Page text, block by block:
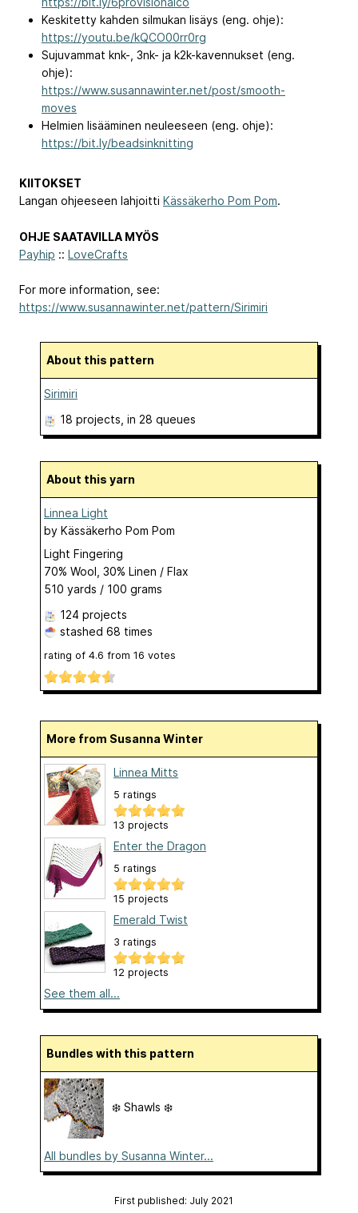
Keskitetty kahden silmukan lisäys (eng. ohje):
https://youtu.be/kQCO00rr0rg
Sujuvammat knk-, 3nk- ja k2k-kavennukset (eng.
ohje):
https://www.susannawinter.net/post/smooth-
moves
Helmien lisääminen neuleeseen (eng. ohje):
https://bit.ly/beadsinknitting
KIITOKSET
Langan ohjeeseen lahjoitti Kässäkerho Pom Pom.
OHJE SAATAVILLA MYÖS
Payhip :: LoveCrafts
For more information, see:
https://www.susannawinter.net/pattern/Sirimiri
About this pattern
Sirimiri
18 projects , in 28 queues
About this yarn
Linnea Light
by Kässäkerho Pom Pom
Light Fingering
70% Wool, 30% Linen / Flax
510 yards / 100 grams
124 projects
stashed 68 times
rating of 4.6 from 16 votes
More from Susanna Winter
Linnea Mitts
5 ratings
13 projects
Enter the Dragon
5 ratings
15 projects
Emerald Twist
3 ratings
12 projects
See them all...
Bundles with this pattern
❄️ Shawls ❄️
All bundles by Susanna Winter...
First published: July 2021